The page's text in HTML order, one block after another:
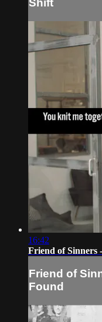
Shift
16:42
Friend of Sinners
Friend of
Found